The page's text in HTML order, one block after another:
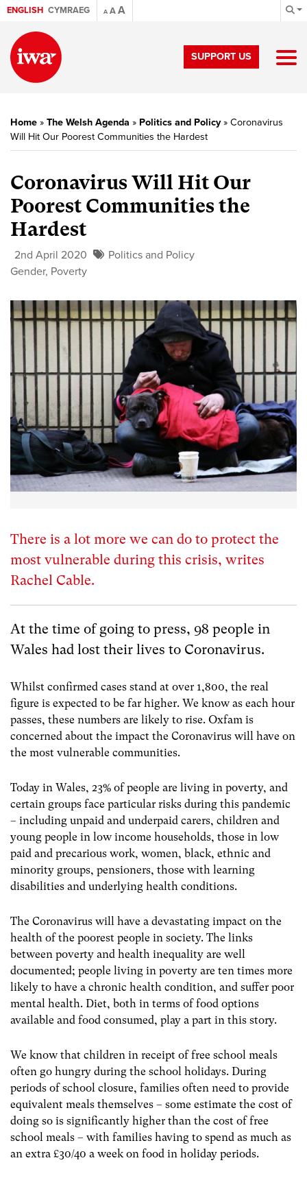
ENGLISH CYMRAEG A AA
SUPPORT US
Home » The Welsh Agenda » Politics and Policy» Coronavirus
Will Hit Our Poorest Communities the Hardest
Coronavirus Will Hit Our
Poorest Communities the
Hardest
2nd April 2020
Politics and Policy
Gender, Poverty
There is a lot more we can do to protect the
most vulnerable during this crisis, writes
Rachel Cable.
At the time of going to press, 98 people in
Wales had lost their lives to Coronavirus.
Whilst confirmed cases stand at over 1,800, the real
figure is expected to be far higher. We know as each hour
passes, these numbers are likely to rise. Oxfam is
concerned about the impact the Coronavirus will have on
the most vulnerable communities.
Today in Wales, 23% of people are living in poverty, and
certain groups face particular risks during this pandemic
– including unpaid and underpaid carers, children and
young people in low income households, those in low
paid and precarious work, women, black, ethnic and
minority groups, pensioners, those with learning
disabilities and underlying health conditions.
The Coronavirus will have a devastating impact on the
health of the poorest people in society. The links
between poverty and health inequality are well
documented; people living in poverty are ten times more
likely to have a chronic health condition, and suffer poor
mental health. Diet, both in terms of food options
available and food consumed, play a part in this story.
We know that children in receipt of free school meals
often go hungry during the school holidays. During
periods of school closure, families often need to provide
equivalent meals themselves – some estimate the cost of
doing so is significantly higher than the cost of free
school meals – with families having to spend as much as
an extra £30/40 a week on food in holiday periods.